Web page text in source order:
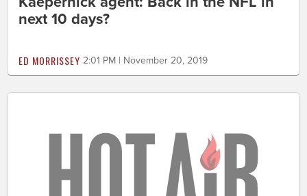
next 10 days?
ED MORRISSEY 2:01 PM | November 20, 2019